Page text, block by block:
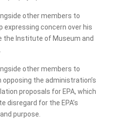
other members to
expressing concern over his
the Institute of Museum and
other members to
opposing the administration’s
proposals for EPA, which
disregard for the EPA’s
purpose.